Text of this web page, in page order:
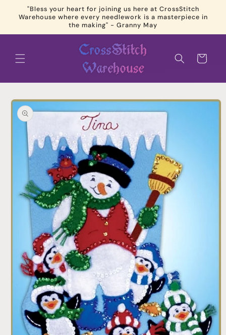
Skip to
content
"Bless your heart for joining us here at CrossStitch
Warehouse where every needlework is a masterpiece in
the making" - Granny May
Cart
Skip to
product
information